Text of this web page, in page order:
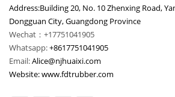
Address:Building 20, No. 10 Zhenxing Road,
Dongguan City, Guangdong Province
Wechat：+17751041905
Whatsapp:+8617751041905
Email:Alice@njhuaixi.com
Website:www.fdtrubber.com